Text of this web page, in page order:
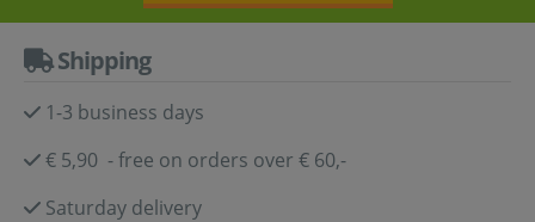
Shipping
1-3 business days
€ 5,90 - free on orders over € 60,-
Saturday delivery